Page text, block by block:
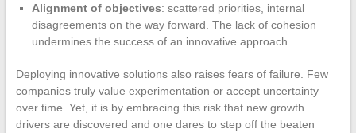
Alignment of objectives: scattered priorities, internal
disagreements on the way forward. The lack of cohesion
undermines the success of an innovative approach.
Deploying innovative solutions also raises fears of failure. Few
companies truly value experimentation or accept uncertainty
over time. Yet, it is by embracing this risk that new growth
drivers are discovered and one dares to step off the beaten